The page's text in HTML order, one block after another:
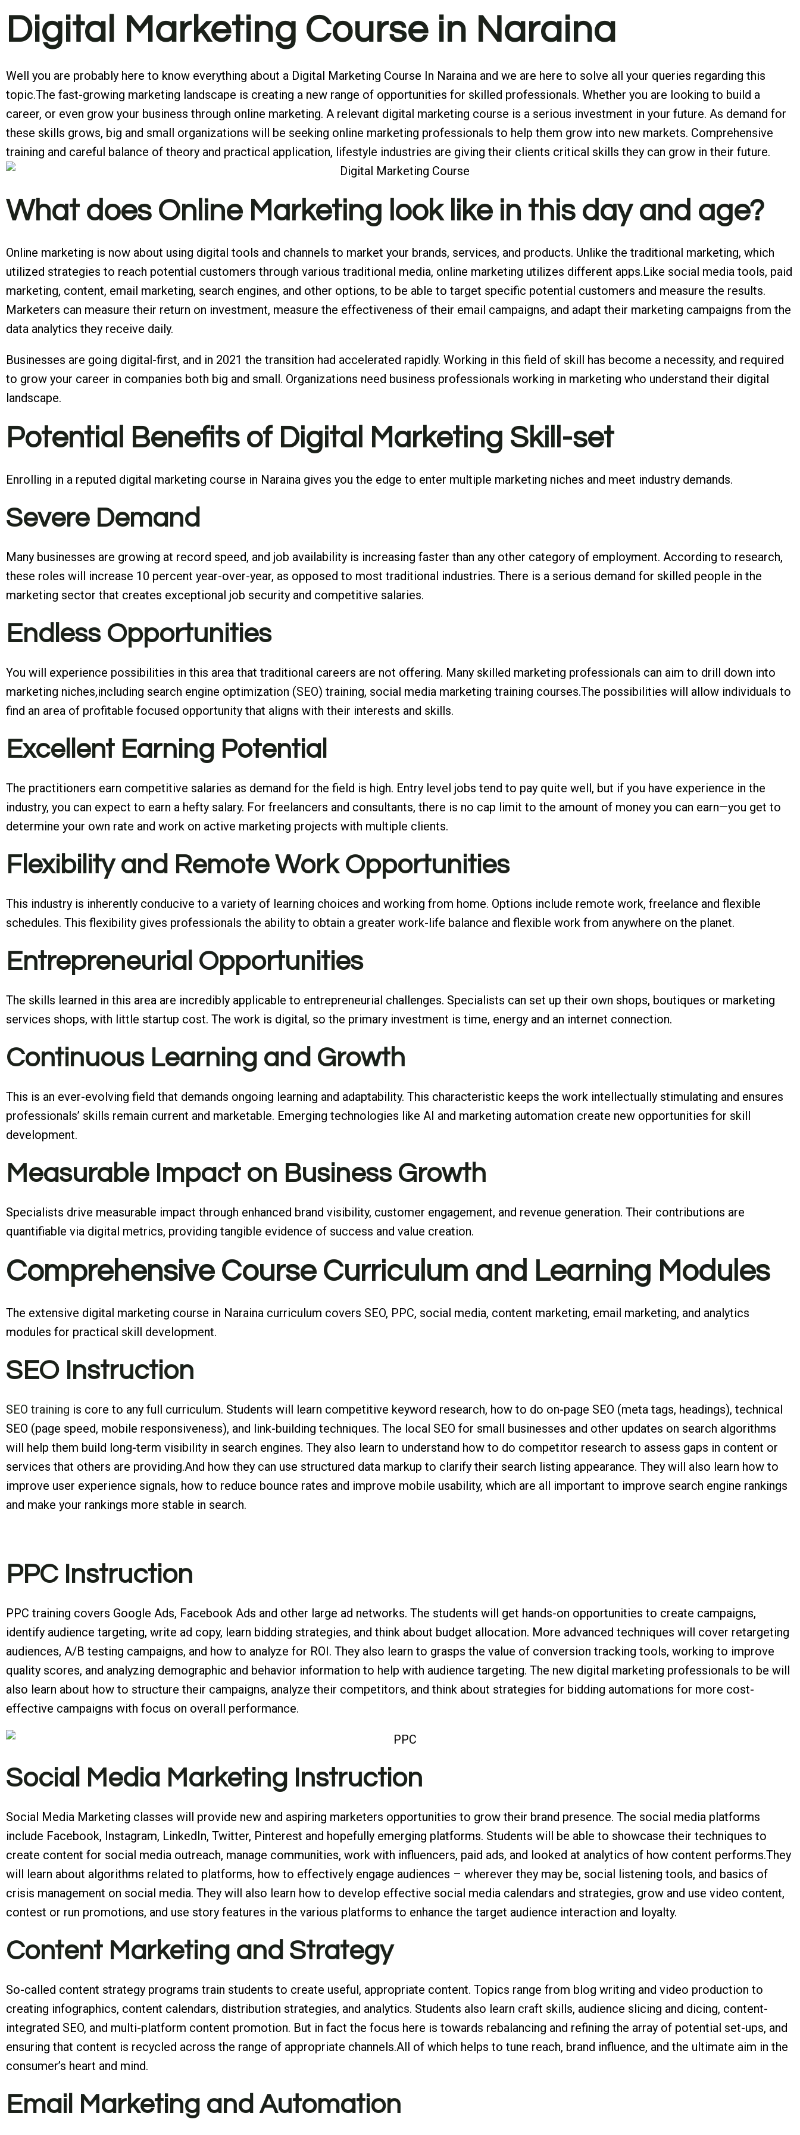
Digital Marketing Course in Naraina
Well you are probably here to know everything about a Digital Marketing Course In Naraina and we are here to solve all your queries regarding this
topic.The fast-growing marketing landscape is creating a new range of opportunities for skilled professionals. Whether you are looking to build a
career, or even grow your business through online marketing. A relevant digital marketing course is a serious investment in your future. As demand for
these skills grows, big and small organizations will be seeking online marketing professionals to help them grow into new markets. Comprehensive
training and careful balance of theory and practical application, lifestyle industries are giving their clients critical skills they can grow in their future.
What does Online Marketing look like in this day and age?
Online marketing is now about using digital tools and channels to market your brands, services, and products. Unlike the traditional marketing, which
utilized strategies to reach potential customers through various traditional media, online marketing utilizes different apps.Like social media tools, paid
marketing, content, email marketing, search engines, and other options, to be able to target specific potential customers and measure the results.
Marketers can measure their return on investment, measure the effectiveness of their email campaigns, and adapt their marketing campaigns from the
data analytics they receive daily.
Businesses are going digital-first, and in 2021 the transition had accelerated rapidly. Working in this field of skill has become a necessity, and required
to grow your career in companies both big and small. Organizations need business professionals working in marketing who understand their digital
landscape.
Potential Benefits of Digital Marketing Skill-set
Enrolling in a reputed digital marketing course in Naraina gives you the edge to enter multiple marketing niches and meet industry demands.
Severe Demand
Many businesses are growing at record speed, and job availability is increasing faster than any other category of employment. According to research,
these roles will increase 10 percent year-over-year, as opposed to most traditional industries. There is a serious demand for skilled people in the
marketing sector that creates exceptional job security and competitive salaries.
Endless Opportunities
You will experience possibilities in this area that traditional careers are not offering. Many skilled marketing professionals can aim to drill down into
marketing niches,including search engine optimization (SEO) training, social media marketing training courses.The possibilities will allow individuals to
find an area of profitable focused opportunity that aligns with their interests and skills.
Excellent Earning Potential
The practitioners earn competitive salaries as demand for the field is high. Entry level jobs tend to pay quite well, but if you have experience in the
industry, you can expect to earn a hefty salary. For freelancers and consultants, there is no cap limit to the amount of money you can earn—you get to
determine your own rate and work on active marketing projects with multiple clients.
Flexibility and Remote Work Opportunities
This industry is inherently conducive to a variety of learning choices and working from home. Options include remote work, freelance and flexible
schedules. This flexibility gives professionals the ability to obtain a greater work-life balance and flexible work from anywhere on the planet.
Entrepreneurial Opportunities
The skills learned in this area are incredibly applicable to entrepreneurial challenges. Specialists can set up their own shops, boutiques or marketing
services shops, with little startup cost. The work is digital, so the primary investment is time, energy and an internet connection.
Continuous Learning and Growth
This is an ever-evolving field that demands ongoing learning and adaptability. This characteristic keeps the work intellectually stimulating and ensures
professionals’ skills remain current and marketable. Emerging technologies like AI and marketing automation create new opportunities for skill
development.
Measurable Impact on Business Growth
Specialists drive measurable impact through enhanced brand visibility, customer engagement, and revenue generation. Their contributions are
quantifiable via digital metrics, providing tangible evidence of success and value creation.
Comprehensive Course Curriculum and Learning Modules
The extensive digital marketing course in Naraina curriculum covers SEO, PPC, social media, content marketing, email marketing, and analytics
modules for practical skill development.
SEO Instruction
SEO training is core to any full curriculum. Students will learn competitive keyword research, how to do on-page SEO (meta tags, headings), technical
SEO (page speed, mobile responsiveness), and link-building techniques. The local SEO for small businesses and other updates on search algorithms
will help them build long-term visibility in search engines. They also learn to understand how to do competitor research to assess gaps in content or
services that others are providing.And how they can use structured data markup to clarify their search listing appearance. They will also learn how to
improve user experience signals, how to reduce bounce rates and improve mobile usability, which are all important to improve search engine rankings
and make your rankings more stable in search.
PPC Instruction
PPC training covers Google Ads, Facebook Ads and other large ad networks. The students will get hands-on opportunities to create campaigns,
identify audience targeting, write ad copy, learn bidding strategies, and think about budget allocation. More advanced techniques will cover retargeting
audiences, A/B testing campaigns, and how to analyze for ROI. They also learn to grasps the value of conversion tracking tools, working to improve
quality scores, and analyzing demographic and behavior information to help with audience targeting. The new digital marketing professionals to be will
also learn about how to structure their campaigns, analyze their competitors, and think about strategies for bidding automations for more cost-
effective campaigns with focus on overall performance.
Social Media Marketing Instruction
Social Media Marketing classes will provide new and aspiring marketers opportunities to grow their brand presence. The social media platforms
include Facebook, Instagram, LinkedIn, Twitter, Pinterest and hopefully emerging platforms. Students will be able to showcase their techniques to
create content for social media outreach, manage communities, work with influencers, paid ads, and looked at analytics of how content performs.They
will learn about algorithms related to platforms, how to effectively engage audiences – wherever they may be, social listening tools, and basics of
crisis management on social media. They will also learn how to develop effective social media calendars and strategies, grow and use video content,
contest or run promotions, and use story features in the various platforms to enhance the target audience interaction and loyalty.
Content Marketing and Strategy
So-called content strategy programs train students to create useful, appropriate content. Topics range from blog writing and video production to
creating infographics, content calendars, distribution strategies, and analytics. Students also learn craft skills, audience slicing and dicing, content-
integrated SEO, and multi-platform content promotion. But in fact the focus here is towards rebalancing and refining the array of potential set-ups, and
ensuring that content is recycled across the range of appropriate channels.All of which helps to tune reach, brand influence, and the ultimate aim in the
consumer’s heart and mind.
Email Marketing and Automation